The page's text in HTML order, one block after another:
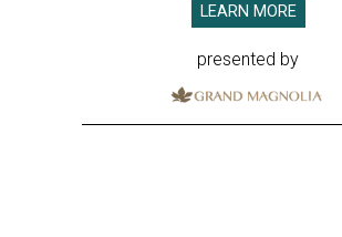
LEARN MORE
presented by